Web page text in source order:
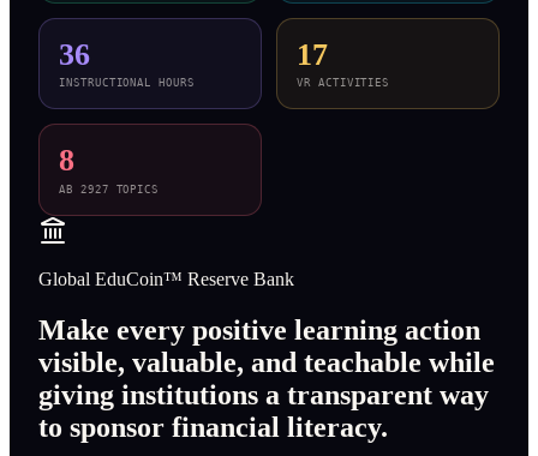
36
INSTRUCTIONAL HOURS
17
VR ACTIVITIES
8
AB 2927 TOPICS
Global EduCoin™ Reserve Bank
Make every positive learning action
visible, valuable, and teachable while
giving institutions a transparent way
to sponsor financial literacy.